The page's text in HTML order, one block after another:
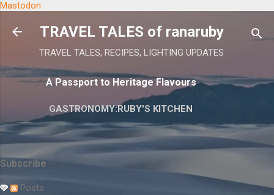
Mastodon
TRAVEL TALES of ranaruby
TRAVEL TALES, RECIPES, LIGHTING UPDATES
A Passport to Heritage Flavours
GASTRONOMY:RUBY'S KITCHEN
Subscribe
Posts